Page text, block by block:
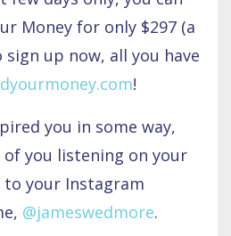
Money for only $297 (a
sign up now, all you have
!
you in some way,
you listening on your
your Instagram
@jameswedmore.